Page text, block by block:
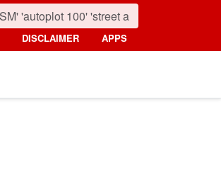
DISCLAIMER APPS